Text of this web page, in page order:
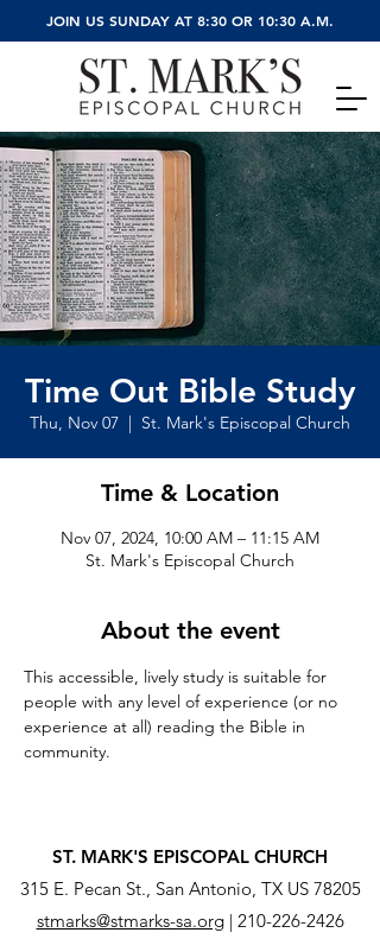
JOIN US SUNDAY AT 8:30 OR 10:30 A.M.
Time Out Bible Study
Thu, Nov 07
  |
St. Mark's Episcopal Church
Time & Location
Nov 07, 2024, 10:00 AM – 11:15 AM
St. Mark's Episcopal Church
About the event
This accessible, lively study is suitable for
people with any level of experience (or no
experience at all) reading the Bible in
community.
ST. MARK'S EPISCOPAL CHURCH
315 E. Pecan St., San Antonio, TX US 78205
stmarks@stmarks-sa.org| 210-226-2426